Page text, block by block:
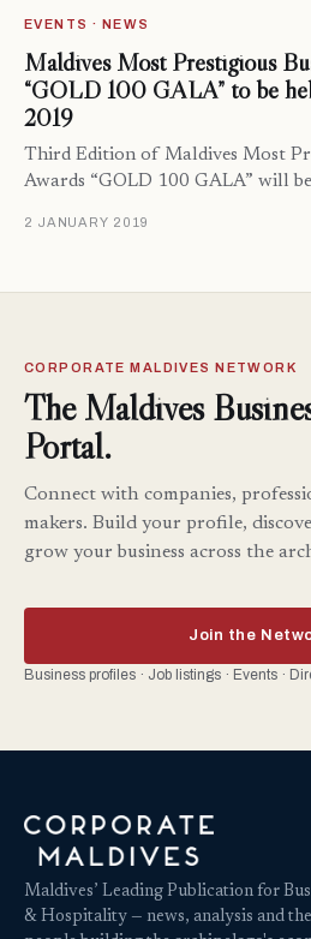
EVENTS · NEWS
Maldives Most Prestigious
“GOLD 100 GALA” to be
2019
Third Edition of Maldives Most
Awards “GOLD 100 GALA” will
2 JANUARY 2019
CORPORATE MALDIVES NETWORK
The Maldives
Portal.
Connect with companies,
makers. Build your profile,
grow your business across the
Join the
Business profiles · Job listings · Events ·
Maldives’ Leading Publication for
& Hospitality — news, analysis and the